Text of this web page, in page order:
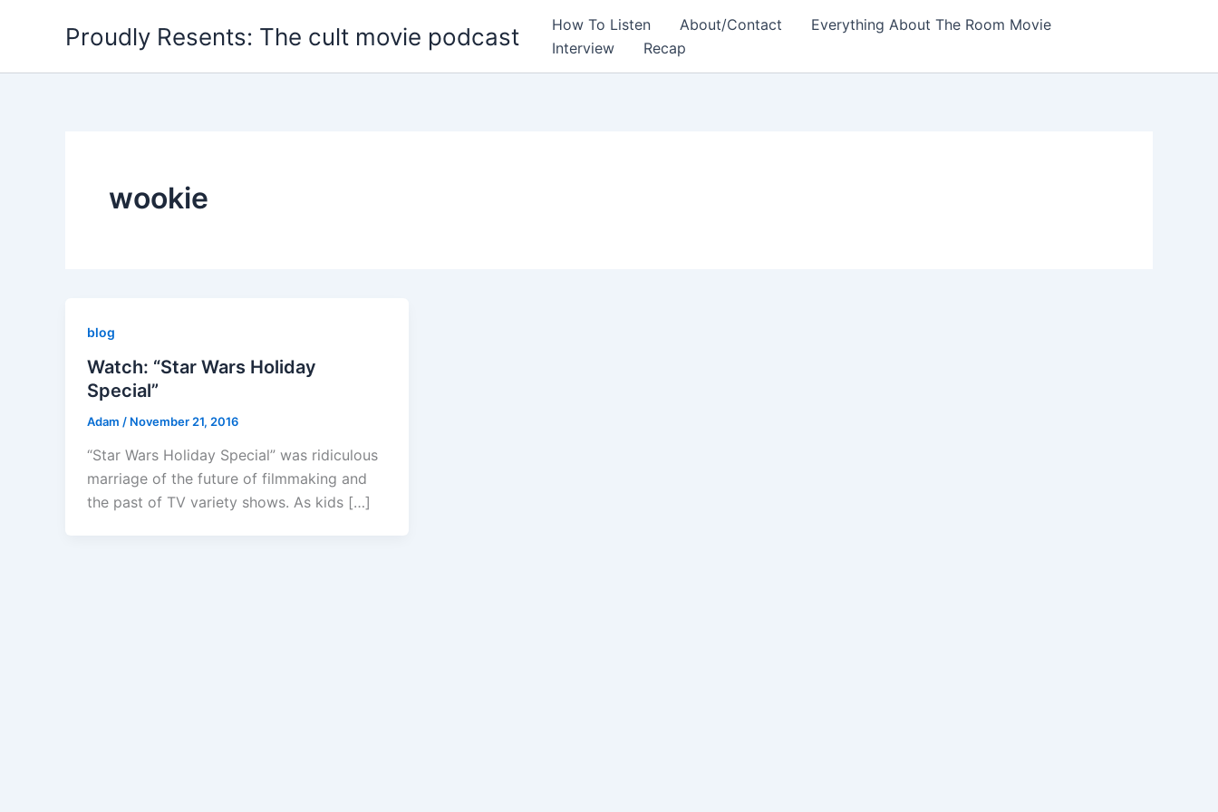
Proudly Resents: The cult movie podcast How To Listen About/Contact
Everything About The Room Movie
Interview
Recap
wookie
blog
Watch: “Star Wars Holiday
Special”
Adam / November 21, 2016
“Star Wars Holiday Special” was ridiculous
marriage of the future of filmmaking and
the past of TV variety shows. As kids […]